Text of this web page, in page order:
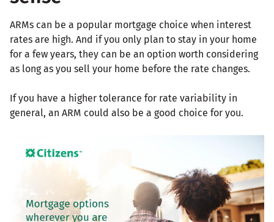
ARMs can be a popular mortgage choice when interest
rates are high. And if you only plan to stay in your home
for a few years, they can be an option worth considering
as long as you sell your home before the rate changes.
If you have a higher tolerance for rate variability in
general, an ARM could also be a good choice for you.